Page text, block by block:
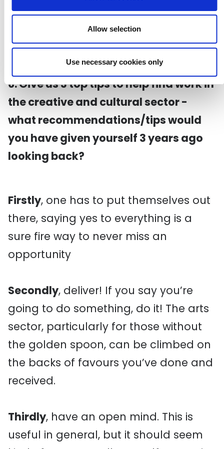
Allow selection
Use necessary cookies only
I'm not sure how it will benefit me, as I
artistically in the next couple of years.
6. Give us 3 top tips to help find work in
the creative and cultural sector -
what recommendations/tips would
you have given yourself 3 years ago
looking back?
Firstly, one has to put themselves out
there, saying yes to everything is a
sure fire way to never miss an
opportunity
Secondly, deliver! If you say you’re
going to do something, do it! The arts
sector, particularly for those without
the golden spoon, can be climbed on
the backs of favours you’ve done and
received.
Thirdly, have an open mind. This is
useful in general, but it should seem